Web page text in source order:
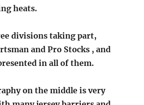
heats.
divisions taking part,
and Pro Stocks , and
in all of them.
on the middle is very